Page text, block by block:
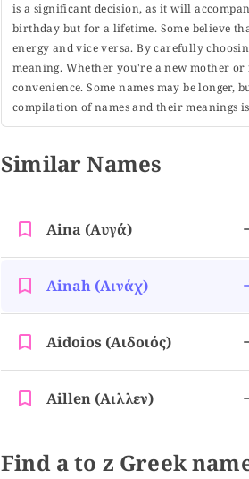
is a significant decision, as it will
birthday but for a lifetime. Some believe
energy and vice versa. By carefully
meaning. Whether you're a new mother
convenience. Some names may be longer,
compilation of names and their meanings
Similar Names
Aina (αυγά)
Ainah (αινάχ)
Aidoios (αιδοιός)
Aillen (αιλλεν)
Find a to z Greek